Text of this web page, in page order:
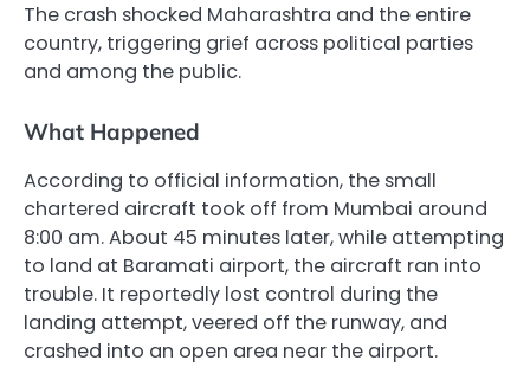
The crash shocked Maharashtra and the entire
country, triggering grief across political parties
and among the public.
What Happened
According to official information, the small
chartered aircraft took off from Mumbai around
8:00 am. About 45 minutes later, while attempting
to land at Baramati airport, the aircraft ran into
trouble. It reportedly lost control during the
landing attempt, veered off the runway, and
crashed into an open area near the airport.